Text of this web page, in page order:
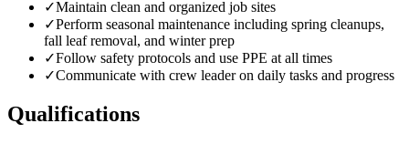
✓Maintain clean and organized job sites
✓Perform seasonal maintenance including spring cleanups,
fall leaf removal, and winter prep
✓Follow safety protocols and use PPE at all times
✓Communicate with crew leader on daily tasks and progress
Qualifications